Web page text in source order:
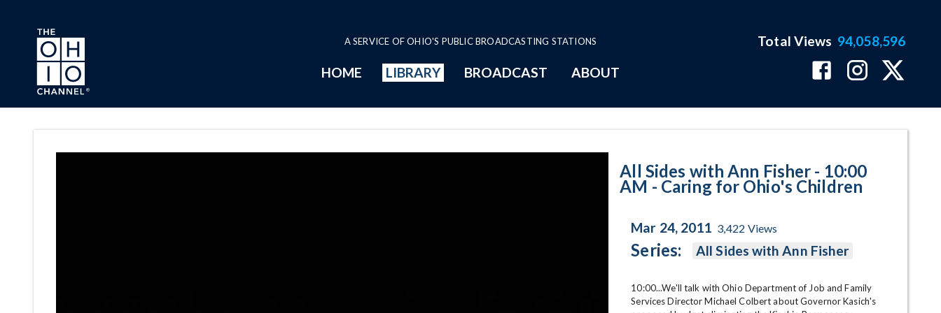
Skip to main content
A SERVICE OF OHIO'S PUBLIC BROADCASTING STATIONS
HOME LIBRARY BROADCAST ABOUT
Total Views 94,058,596
All Sides with Ann Fisher - 10:00
AM - Caring for Ohio's Children
Mar 24, 2011 3,422 Views
Series: All Sides with Ann Fisher
10:00...We'll talk with Ohio Department of Job and Family
Services Director Michael Colbert about Governor Kasich's